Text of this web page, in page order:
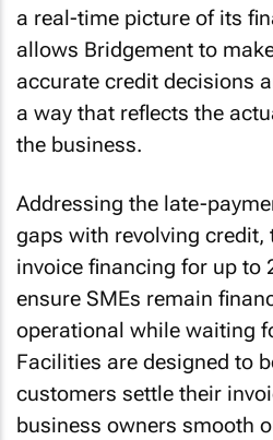
a real-time picture of its
allows Bridgement to
accurate credit decisions
a way that reflects the
the business.
Addressing the late-
gaps with revolving credit,
invoice financing for up to
ensure SMEs remain
operational while waiting
Facilities are designed to
customers settle their
business owners smooth